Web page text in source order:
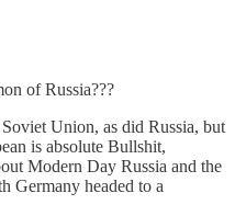
of Russia???
Union, as did Russia, but
is absolute Bullshit,
Modern Day Russia and the
Germany headed to a